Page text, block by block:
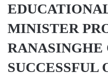
MINISTER
RANASINGHE